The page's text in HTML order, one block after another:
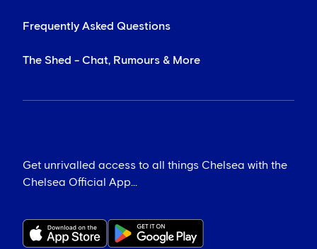
Frequently Asked Questions
The Shed - Chat, Rumours & More
Get unrivalled access to all things Chelsea with the
Chelsea Official App...